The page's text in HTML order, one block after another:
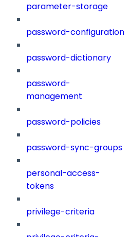
parameter-storage
password-configuration
password-dictionary
password-
management
password-policies
password-sync-groups
personal-access-
tokens
privilege-criteria